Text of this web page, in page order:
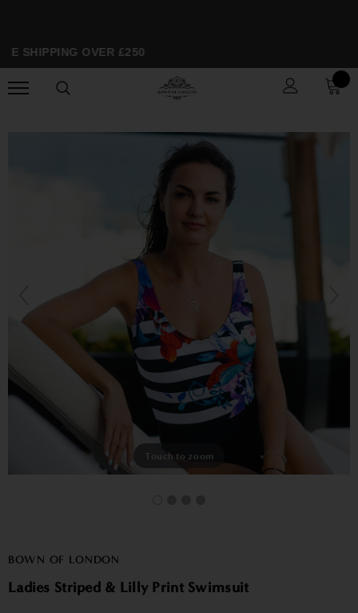
SHIPPING OVER £250
Touch to zoom
BOWN OF LONDON
Ladies Striped & Lilly Print Swimsuit